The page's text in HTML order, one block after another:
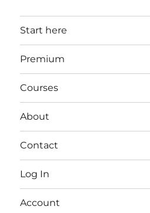
Start here
Premium
Courses
About
Contact
Log In
Account